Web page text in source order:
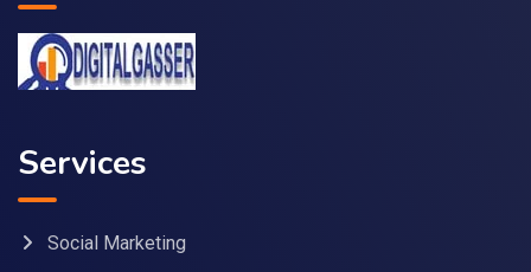
Services
Social Marketing